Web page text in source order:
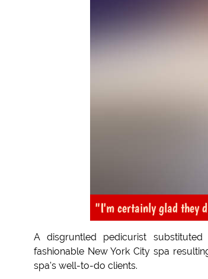
"I'm certainly glad they
A disgruntled pedicurist
fashionable New York City spa
spa's well-to-do clients.